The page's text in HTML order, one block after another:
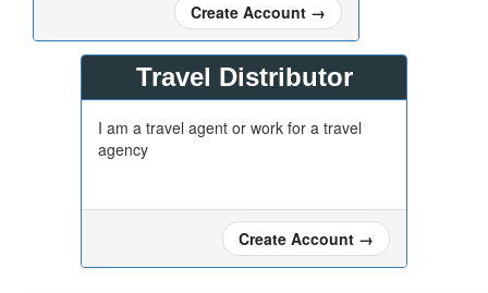
Create Account →
Travel Distributor
I am a travel agent or work for a travel
agency
Create Account →